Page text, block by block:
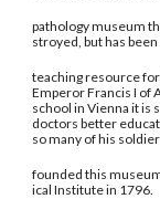
pathology museum
stroyed, but has
teaching resource
Emperor Francis I of
school in Vienna it is
doctors better
so many of his
founded this
ical Institute in 1796.